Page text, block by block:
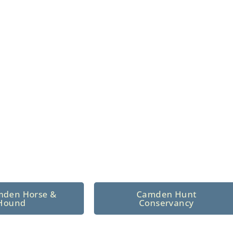
Horse & Camden Hunt
Conservancy